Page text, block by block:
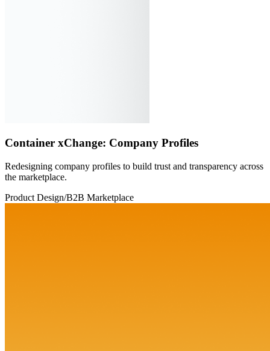
Container xChange: Company Profiles
Redesigning company profiles to build trust and transparency across
the marketplace.
Product Design/B2B Marketplace